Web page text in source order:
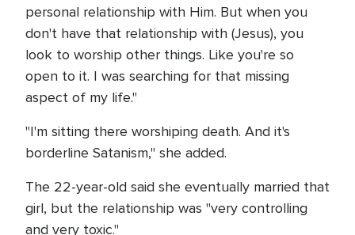
personal relationship with Him. But when you
don't have that relationship with (Jesus), you
look to worship other things. Like you're so
open to it. I was searching for that missing
aspect of my life."
"I'm sitting there worshiping death. And it's
borderline Satanism," she added.
The 22-year-old said she eventually married that
girl, but the relationship was "very controlling
and very toxic."